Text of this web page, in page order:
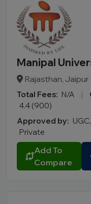
Manipal
Rajasthan, Jaipur
Total Fees: N/A |
4.4 (900)
Approved by:
Private
Add To
Compare